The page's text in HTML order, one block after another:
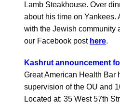
Lamb Steakhouse. Over
about his time on Yankees.
with the Jewish community
our Facebook post here.
Kashrut announcement
Great American Health Bar
supervision of the OU and
Located at: 35 West 57th